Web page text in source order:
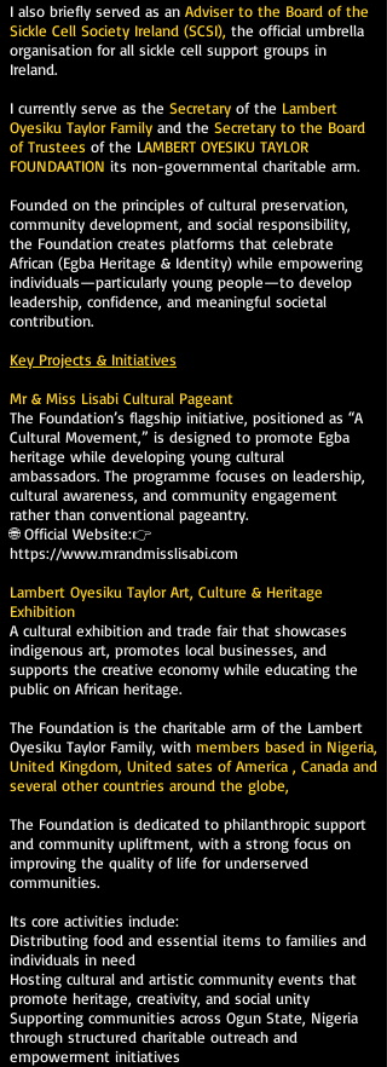
I also briefly served as an Adviser to the Board of the
Sickle Cell Society Ireland (SCSI), the official umbrella
organisation for all sickle cell support groups in
Ireland.
I currently serve as the Secretary of the Lambert
Oyesiku Taylor Family and the Secretary to the Board
of Trustees of the LAMBERT OYESIKU TAYLOR
FOUNDAATION its non-governmental charitable arm.
Founded on the principles of cultural preservation,
community development, and social responsibility,
the Foundation creates platforms that celebrate
African (Egba Heritage & Identity) while empowering
individuals—particularly young people—to develop
leadership, confidence, and meaningful societal
contribution.
Key Projects & Initiatives
Mr & Miss Lisabi Cultural Pageant
The Foundation’s flagship initiative, positioned as “A
Cultural Movement,” is designed to promote Egba
heritage while developing young cultural
ambassadors. The programme focuses on leadership,
cultural awareness, and community engagement
rather than conventional pageantry.
🌐 Official Website:👉
https://www.mrandmisslisabi.com
Lambert Oyesiku Taylor Art, Culture & Heritage
Exhibition
A cultural exhibition and trade fair that showcases
indigenous art, promotes local businesses, and
supports the creative economy while educating the
public on African heritage.
The Foundation is the charitable arm of the Lambert
Oyesiku Taylor Family, with members based in Nigeria,
United Kingdom, United sates of America , Canada and
several other countries around the globe,
The Foundation is dedicated to philanthropic support
and community upliftment, with a strong focus on
improving the quality of life for underserved
communities.
Its core activities include:
Distributing food and essential items to families and
individuals in need
Hosting cultural and artistic community events that
promote heritage, creativity, and social unity
Supporting communities across Ogun State, Nigeria
through structured charitable outreach and
empowerment initiatives